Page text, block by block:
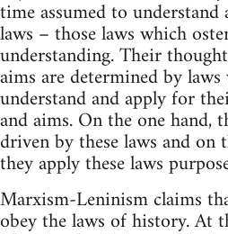
time assumed to understand
laws – those laws which
understanding. Their
aims are determined by
understand and apply for
and aims. On the one hand,
driven by these laws and on
they apply these laws
Marxism-Leninism claims
obey the laws of history. At